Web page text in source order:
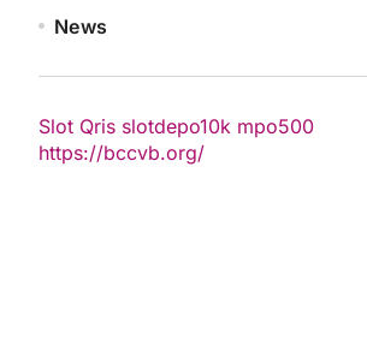
News
Slot Qris slotdepo10k mpo500
https://bccvb.org/